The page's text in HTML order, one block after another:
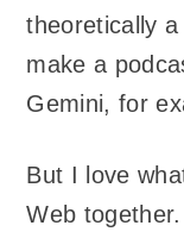
theoretically
make a
Gemini, for
But I love
Web